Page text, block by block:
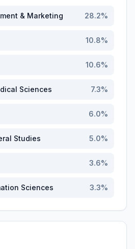
& Marketing 28.2%
10.8%
10.6%
Sciences 7.3%
6.0%
Studies 5.0%
3.6%
Sciences 3.3%